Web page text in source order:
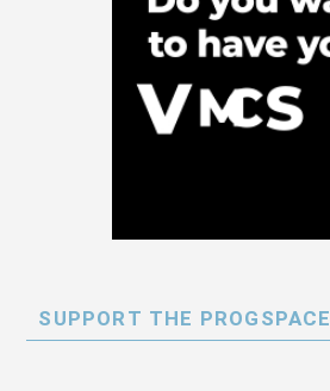
SUPPORT THE PROGSPACE